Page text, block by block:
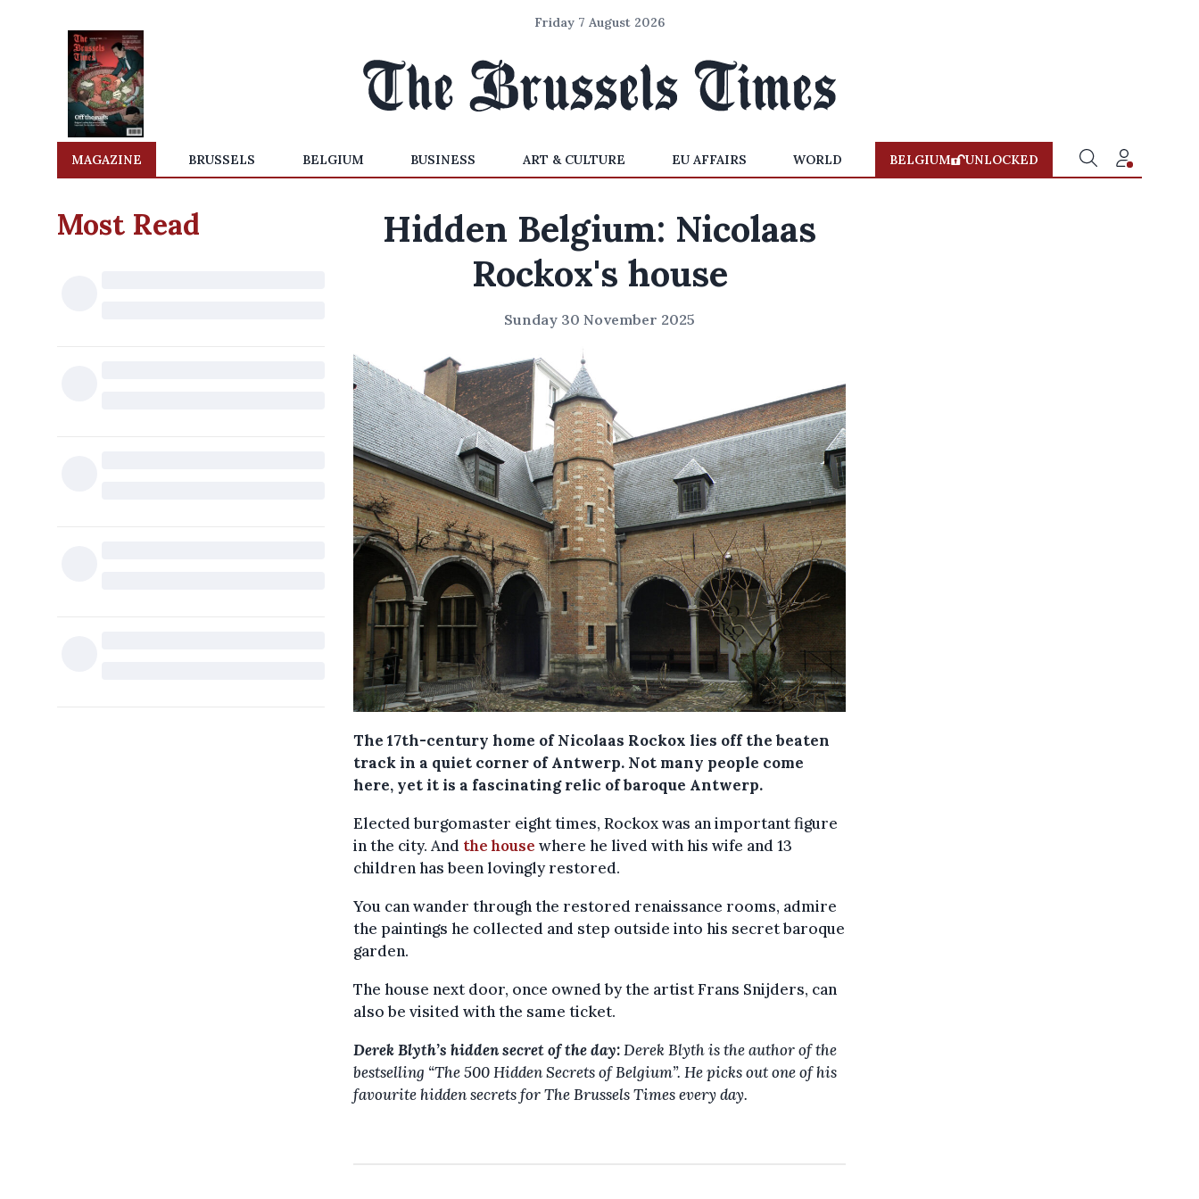
Friday 7 August 2026
MAGAZINE BRUSSELS BELGIUM BUSINESS ART & CULTURE EU AFFAIRS WORLD BELGIUM UNLOCKED
Most Read
Hidden Belgium: Nicolaas
Rockox's house
Sunday 30 November 2025
The 17th-century home of Nicolaas Rockox lies off the beaten
track in a quiet corner of Antwerp. Not many people come
here, yet it is a fascinating relic of baroque Antwerp.
Elected burgomaster eight times, Rockox was an important figure
in the city. And the house where he lived with his wife and 13
children has been lovingly restored.
You can wander through the restored renaissance rooms, admire
the paintings he collected and step outside into his secret baroque
garden.
The house next door, once owned by the artist Frans Snijders, can
also be visited with the same ticket.
Derek Blyth’s hidden secret of the day:Derek Blyth is the author of the
bestselling “The 500 Hidden Secrets of Belgium”. He picks out one of his
favourite hidden secrets for The Brussels Times every day.